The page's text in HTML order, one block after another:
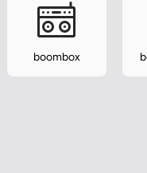
boombox